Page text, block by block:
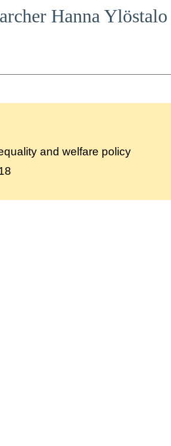
Hanna Ylöstalo
and welfare policy